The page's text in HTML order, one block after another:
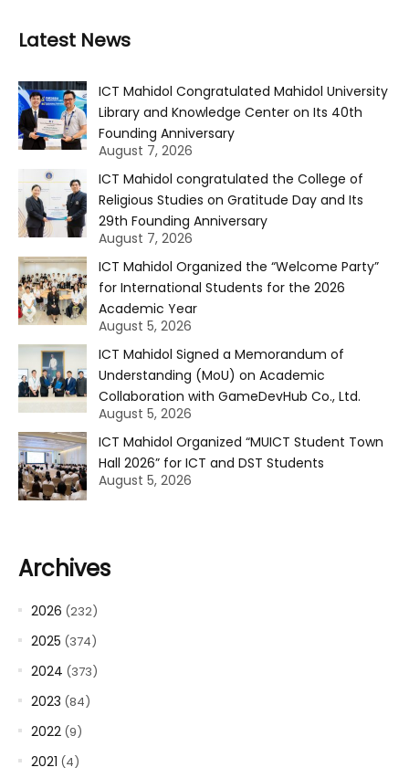
Latest News
ICT Mahidol Congratulated Mahidol University
Library and Knowledge Center on Its 40th
Founding Anniversary
August 7, 2026
ICT Mahidol congratulated the College of
Religious Studies on Gratitude Day and Its
29th Founding Anniversary
August 7, 2026
ICT Mahidol Organized the “Welcome Party”
for International Students for the 2026
Academic Year
August 5, 2026
ICT Mahidol Signed a Memorandum of
Understanding (MoU) on Academic
Collaboration with GameDevHub Co., Ltd.
August 5, 2026
ICT Mahidol Organized “MUICT Student Town
Hall 2026” for ICT and DST Students
August 5, 2026
Archives
2026 (232)
2025 (374)
2024 (373)
2023 (84)
2022 (9)
2021 (4)